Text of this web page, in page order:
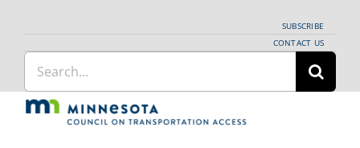
content
SUBSCRIBE
CONTACT US
Search
for: